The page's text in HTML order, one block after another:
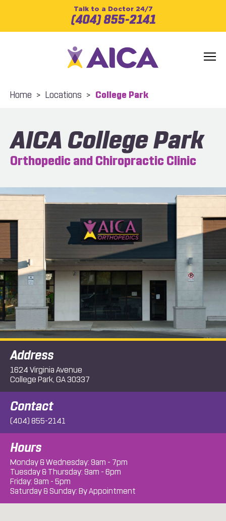
Talk to a Doctor 24/7
(404) 855-2141
Home > Locations > College Park
AICA College Park
Orthopedic and Chiropractic Clinic
Address
1624 Virginia Avenue
College Park, GA 30337
Contact
(404) 855-2141
Hours
Monday & Wednesday: 9am - 7pm
Tuesday & Thursday: 9am - 6pm
Friday: 9am - 5pm
Saturday & Sunday: By Appointment